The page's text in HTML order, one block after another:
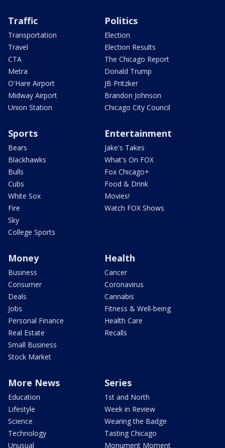
Traffic
Transportation
Travel
CTA
Metra
O'Hare Airport
Midway Airport
Union Station
Politics
Election
Election Results
The Chicago Report
Donald Trump
JB Pritzker
Brandon Johnson
Chicago City Council
Sports
Bears
Blackhawks
Bulls
Cubs
White Sox
Fire
Sky
College Sports
Entertainment
Jake's Takes
What's On FOX
Fox Chicago+
Food & Drink
Movies!
Watch FOX Shows
Money
Business
Consumer
Deals
Jobs
Personal Finance
Real Estate
Small Business
Stock Market
Health
Cancer
Coronavirus
Cannabis
Fitness & Well-being
Health Care
Recalls
More News
Education
Lifestyle
Science
Technology
Unusual
Series
1st and North
Week in Review
Wearing the Badge
Tasting Chicago
Monument Moment